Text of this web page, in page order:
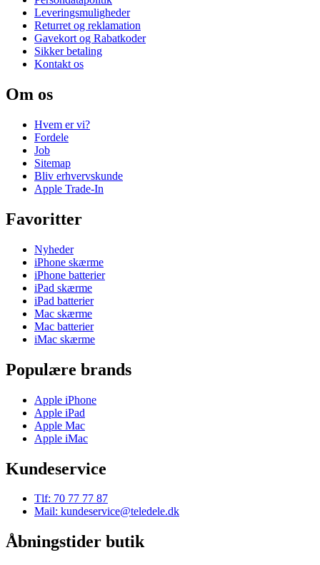
Leveringsmuligheder
Returret og reklamation
Gavekort og Rabatkoder
Sikker betaling
Kontakt os
Om os
Hvem er vi?
Fordele
Job
Sitemap
Bliv erhvervskunde
Apple Trade-In
Favoritter
Nyheder
iPhone skærme
iPhone batterier
iPad skærme
iPad batterier
Mac skærme
Mac batterier
iMac skærme
Populære brands
Apple iPhone
Apple iPad
Apple Mac
Apple iMac
Kundeservice
Tlf: 70 77 77 87
Mail: kundeservice@teledele.dk
Åbningstider butik